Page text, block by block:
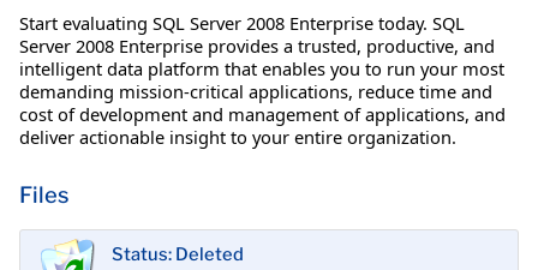
Start evaluating SQL Server 2008 Enterprise today. SQL
Server 2008 Enterprise provides a trusted, productive, and
intelligent data platform that enables you to run your most
demanding mission-critical applications, reduce time and
cost of development and management of applications, and
deliver actionable insight to your entire organization.
Files
Status: Deleted